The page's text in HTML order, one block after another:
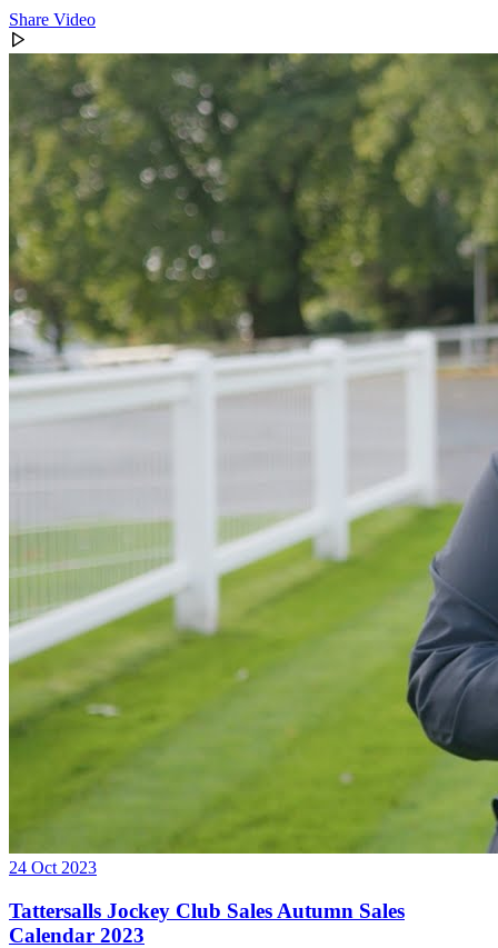
Share Video
24 Oct 2023
Tattersalls Jockey Club Sales Autumn Sales
Calendar 2023